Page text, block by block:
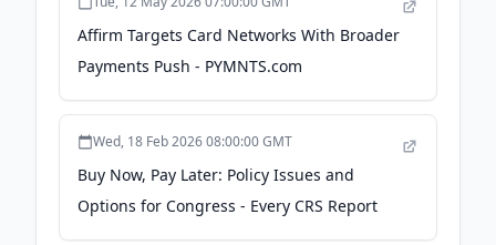
Affirm Targets Card Networks With Broader
Payments Push - PYMNTS.com
Wed, 18 Feb 2026 08:00:00 GMT
Buy Now, Pay Later: Policy Issues and
Options for Congress - Every CRS Report